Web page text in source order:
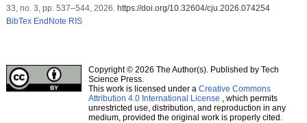
33, no. 3, pp. 537–544, 2026. https://doi.org/10.32604/cju.2026.074254
BibTex EndNote RIS
Copyright © 2026 The Author(s). Published by Tech
Science Press.
This work is licensed under a Creative Commons
Attribution 4.0 International License , which permits
unrestricted use, distribution, and reproduction in any
medium, provided the original work is properly cited.